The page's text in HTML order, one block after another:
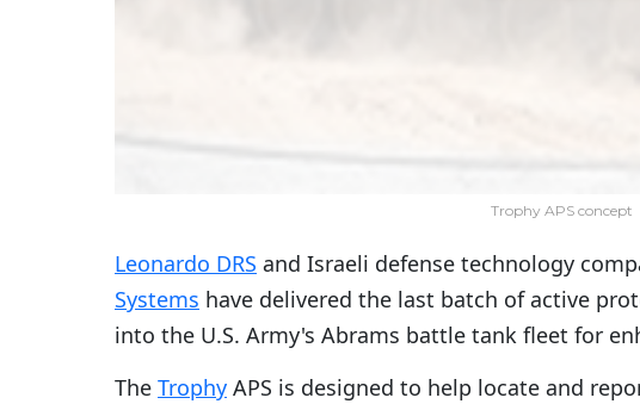
Trophy APS concept
Leonardo DRS and Israeli defense technology
Systems have delivered the last batch of active
into the U.S. Army's Abrams battle tank fleet for
The Trophy APS is designed to help locate and